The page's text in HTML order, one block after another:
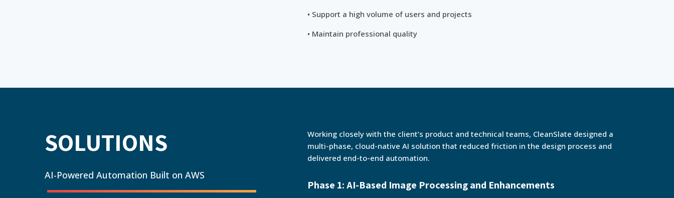
• Support a high volume of users and projects
• Maintain professional quality
SOLUTIONS
AI-Powered Automation Built on AWS
Working closely with the client’s product and technical teams, CleanSlate designed a
multi-phase, cloud-native AI solution that reduced friction in the design process and
delivered end-to-end automation.
Phase 1: AI-Based Image Processing and Enhancements